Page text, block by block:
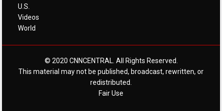
U.S.
Videos
World
© 2020 CNNCENTRAL. All Rights Reserved.
This material may not be published, broadcast, rewritten, or
redistributed.
Fair Use